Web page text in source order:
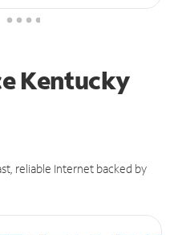
Kentucky
reliable Internet backed by